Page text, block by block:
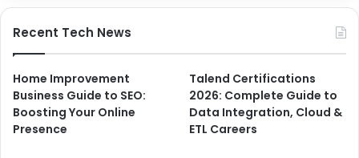
Recent Tech News
Home Improvement
Business Guide to SEO:
Boosting Your Online
Presence
Talend Certifications
2026: Complete Guide to
Data Integration, Cloud &
ETL Careers